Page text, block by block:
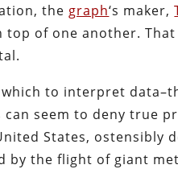
the graph‘s maker,
top of one another.
to interpret
seem to deny true
States, ostensibly
by the flight of giant